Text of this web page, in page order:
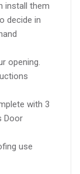
install them
decide in
opening.
with 3
Door
use